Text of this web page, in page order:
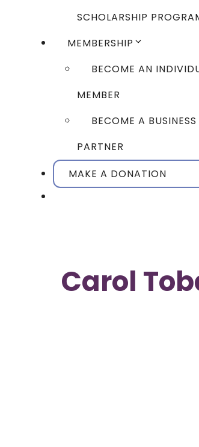
SCHOLARSHIP
MEMBERSHIP
BECOME AN
MEMBER
BECOME A BUSINESS
PARTNER
MAKE A DONATION
Carol